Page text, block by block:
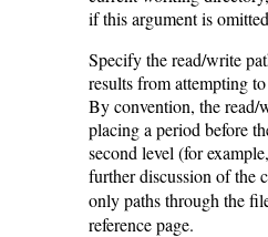
if this argument is
Specify the read/write
results from attempting
By convention, the read/
placing a period before
second level (for
further discussion of the
only paths through the
reference page.